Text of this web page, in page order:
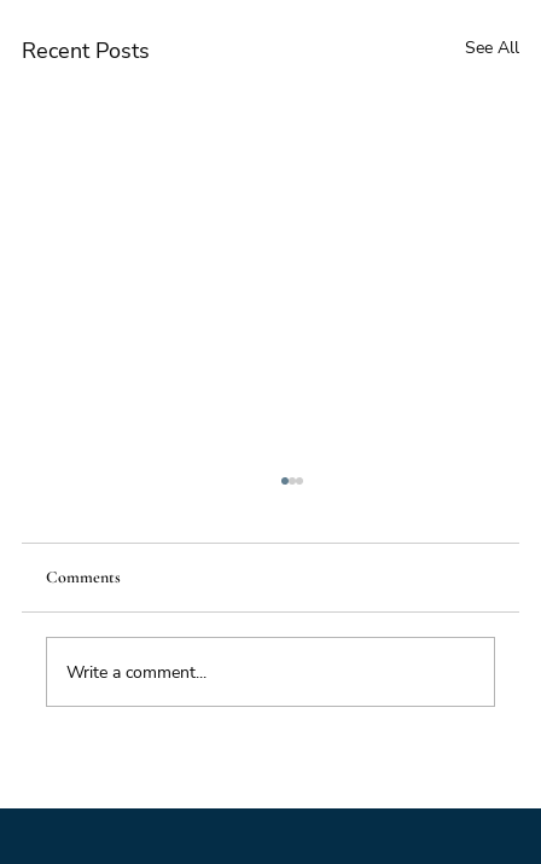
Recent Posts See All
Comments
Write a comment...